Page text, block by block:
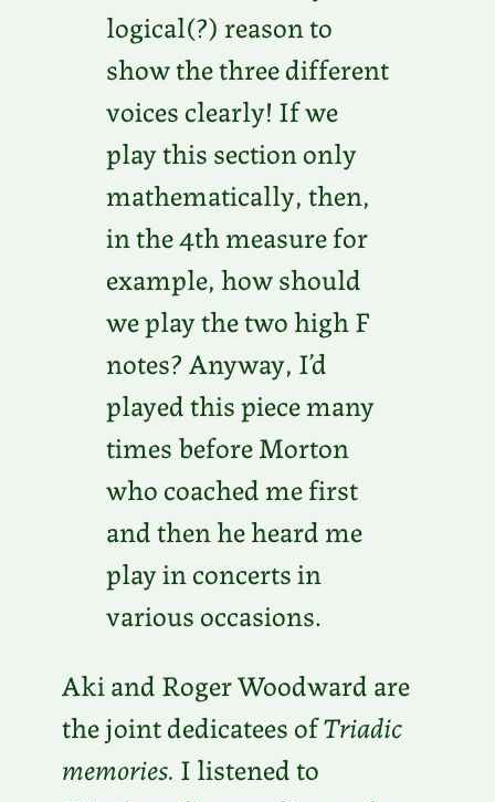
logical(?) reason to
show the three different
voices clearly! If we
play this section only
mathematically, then,
in the 4th measure for
example, how should
we play the two high F
notes? Anyway, I’d
played this piece many
times before Morton
who coached me first
and then he heard me
play in concerts in
various occasions.
Aki and Roger Woodward are
the joint dedicatees ofTriadic
memories. I listened to